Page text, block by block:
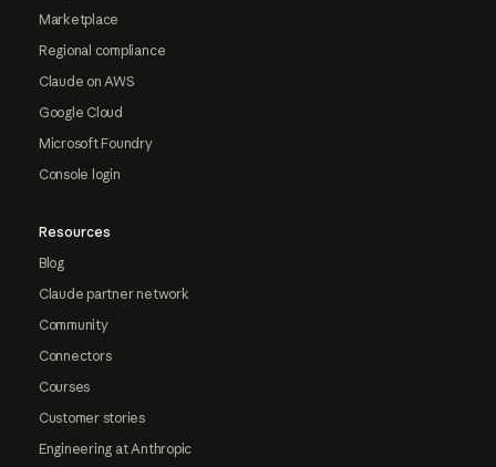
Marketplace
Regional compliance
Claude on AWS
Google Cloud
Microsoft Foundry
Console login
Resources
Blog
Claude partner network
Community
Connectors
Courses
Customer stories
Engineering at Anthropic